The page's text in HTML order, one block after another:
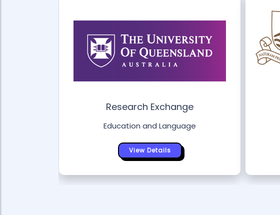
Research Exchange
Education and Language
View Details